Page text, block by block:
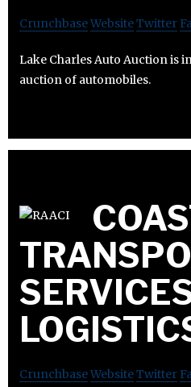
CrunchbaseWebsiteTwitter
Lake Charles Auto Auction is
auction of automobiles.
CrunchbaseWebsiteTwitter